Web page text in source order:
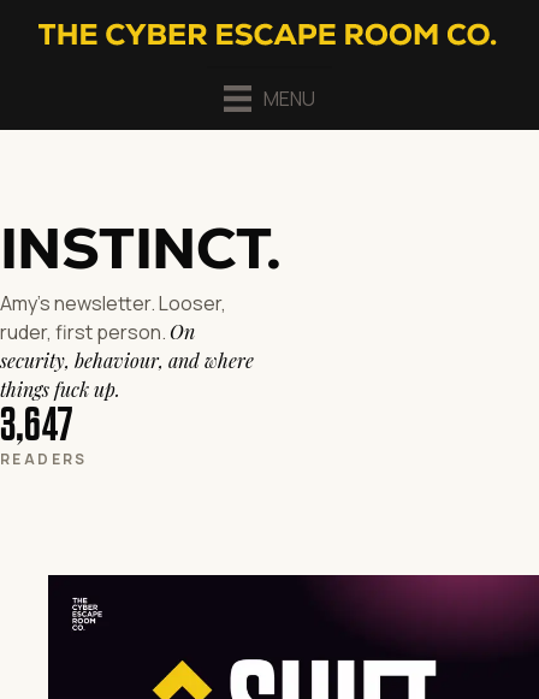
MENU
INSTINCT.
Amy's newsletter. Looser,
ruder, first person.On
security, behaviour, and where
things fuck up.
3,647
READERS